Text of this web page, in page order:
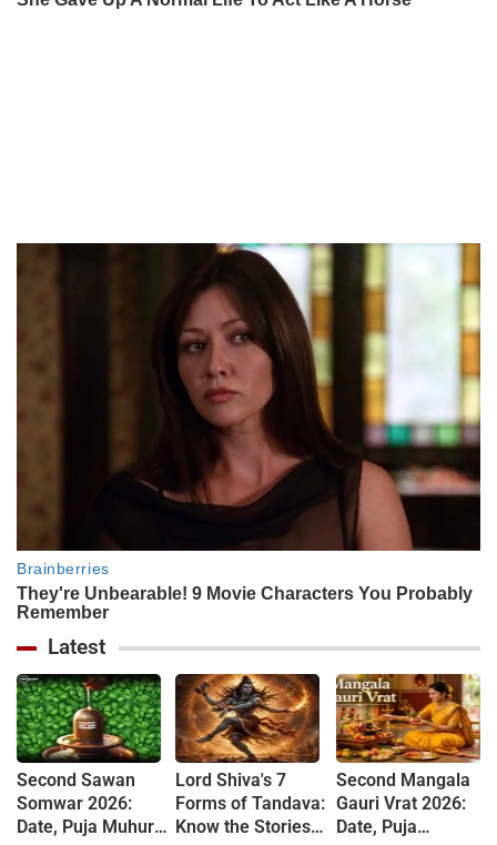
Latest
Second Sawan
Somwar 2026:
Date, Puja Muhurat,
Lord Shiva's 7
Forms of Tandava:
Know the Stories
Second Mangala
Gauri Vrat 2026:
Date, Puja